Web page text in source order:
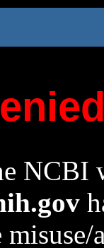
NCBI